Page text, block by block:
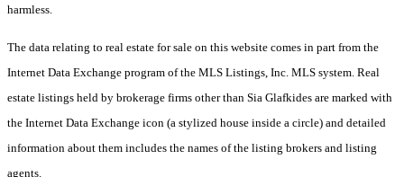
harmless.
The data relating to real estate for sale on this website comes in part from the
Internet Data Exchange program of the MLS Listings, Inc. MLS system. Real
estate listings held by brokerage firms other than Sia Glafkides are marked with
the Internet Data Exchange icon (a stylized house inside a circle) and detailed
information about them includes the names of the listing brokers and listing
agents.